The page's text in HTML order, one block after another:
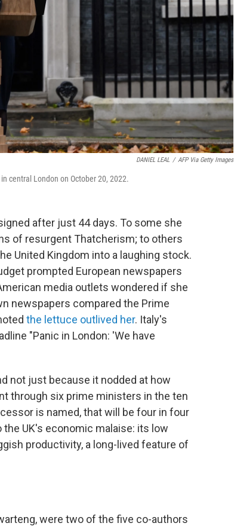
DANIEL LEAL / AFP Via Getty Images
central London on October 20, 2022.
after just 44 days. To some she
of resurgent Thatcherism; to others
United Kingdom into a laughing stock.
prompted European newspapers
media outlets wondered if she
newspapers compared the Prime
the lettuce outlived her. Italy's
"Panic in London: 'We have
not just because it nodded at how
through six prime ministers in the ten
is named, that will be four in four
UK's economic malaise: its low
productivity, a long-lived feature of
were two of the five co-authors